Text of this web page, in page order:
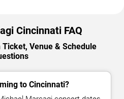
Cincinnati FAQ
Venue & Schedule
to Cincinnati?